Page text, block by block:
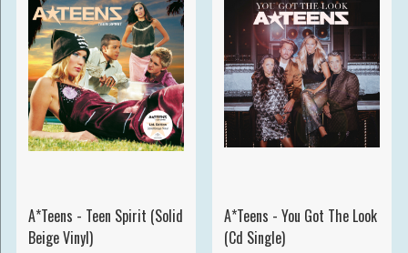
A*Teens - Teen Spirit (Solid
Beige Vinyl)
A*Teens - You Got The Look
(Cd Single)